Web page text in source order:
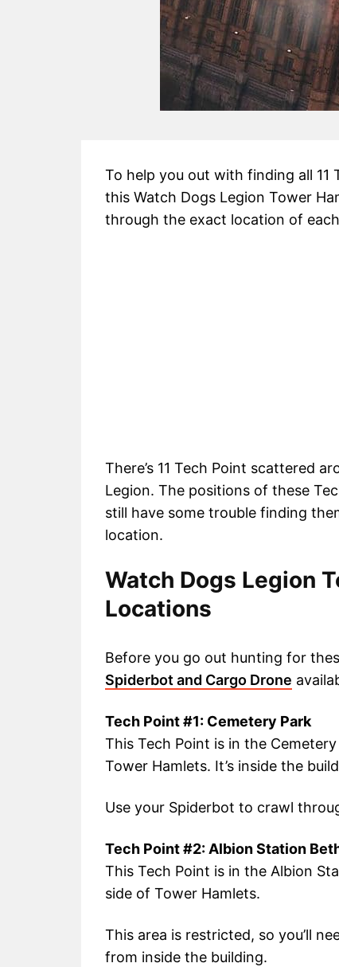
To help you out with finding all 11
this Watch Dogs Legion Tower
through the exact location of
There’s 11 Tech Point scattered
Legion. The positions of these
still have some trouble finding
location.
Watch Dogs Legion
Locations
Before you go out hunting for
Spiderbot and Cargo Drone
Tech Point #1: Cemetery Park
This Tech Point is in the
Tower Hamlets. It’s inside the
Use your Spiderbot to crawl
Tech Point #2: Albion Station
This Tech Point is in the Albion
side of Tower Hamlets.
This area is restricted, so you’ll
from inside the building.